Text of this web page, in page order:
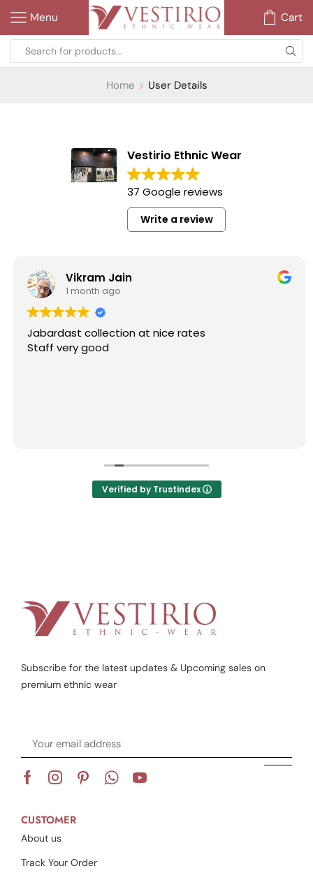
Menu Cart
Home User Details
Vestirio Ethnic Wear
37 Google reviews
Write a review
Vikram Jain
1 month ago
Jabardast collection at nice rates
Staff very good
Verified by Trustindex
Subscribe for the latest updates & Upcoming sales on
premium ethnic wear
CUSTOMER
About us
Track Your Order